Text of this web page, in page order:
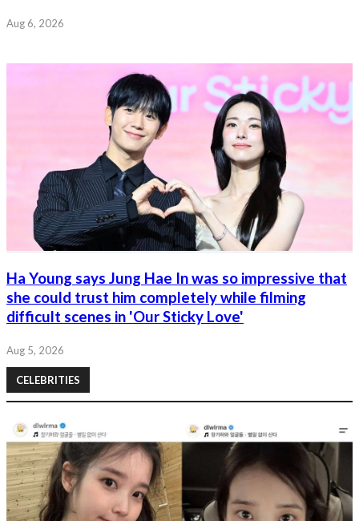
Aug 6, 2026
Ha Young says Jung Hae In was so impressive that
she could trust him completely while filming
difficult scenes in 'Our Sticky Love'
Aug 5, 2026
CELEBRITIES